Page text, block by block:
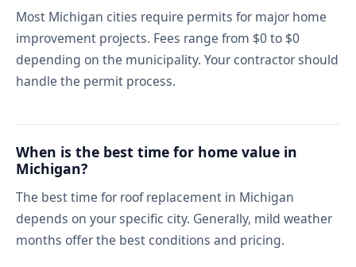
Most Michigan cities require permits for major home
improvement projects. Fees range from $0 to $0
depending on the municipality. Your contractor should
handle the permit process.
When is the best time for home value in
Michigan?
The best time for roof replacement in Michigan
depends on your specific city. Generally, mild weather
months offer the best conditions and pricing.